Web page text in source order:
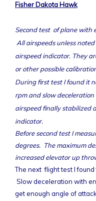
Fisher Dakota Hawk
Second test of plane with
All airspeeds unless
airspeed indicator. They
or other possible
During first test I found it
rpm and slow
airspeed finally stabilized
indicator.
Before second test I
degrees. The maximum
increased elevator up
The next flight test I
Slow deceleration with
get enough angle of